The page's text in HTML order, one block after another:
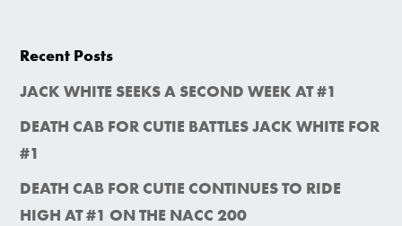
Recent Posts
JACK WHITE SEEKS A SECOND WEEK AT #1
DEATH CAB FOR CUTIE BATTLES JACK WHITE FOR
#1
DEATH CAB FOR CUTIE CONTINUES TO RIDE
HIGH AT #1 ON THE NACC 200